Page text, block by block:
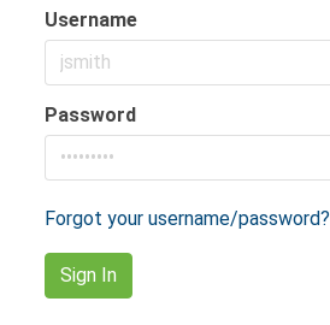
Username
Password
Forgot your username/password?
Sign In